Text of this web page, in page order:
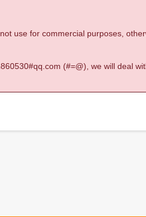
use for commercial purposes,
(#=@), we will deal